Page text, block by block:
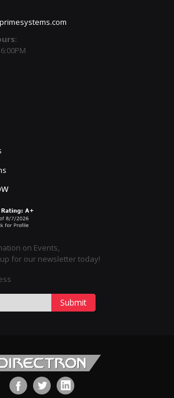
on Events,
for our newsletter today!
Submit